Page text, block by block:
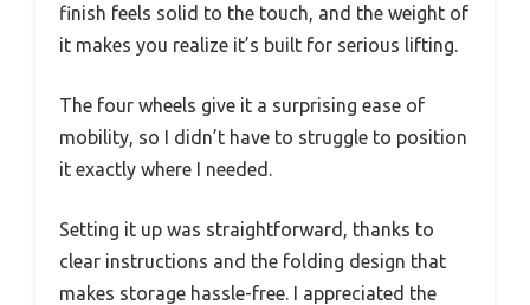
finish feels solid to the touch, and the weight of
it makes you realize it’s built for serious lifting.
The four wheels give it a surprising ease of
mobility, so I didn’t have to struggle to position
it exactly where I needed.
Setting it up was straightforward, thanks to
clear instructions and the folding design that
makes storage hassle-free. I appreciated the